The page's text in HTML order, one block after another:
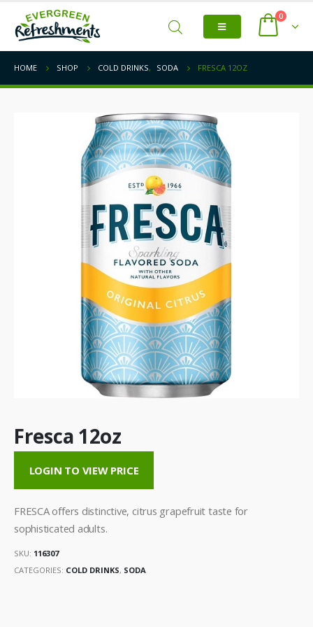
0
HOME SHOP COLD DRINKS, SODA FRESCA 12OZ
Fresca 12oz
LOGIN TO VIEW PRICE
FRESCA offers distinctive, citrus grapefruit taste for
sophisticated adults.
SKU: 116307
CATEGORIES: COLD DRINKS, SODA